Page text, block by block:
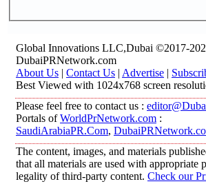
Global Innovations LLC,Dubai ©2017-
DubaiPRNetwork.com
About Us | Contact Us | Advertise |
Best Viewed with 1024x768 screen
Please feel free to contact us :
Portals ofWorldPrNetwork.com :
SaudiArabiaPR.Com,
The content, images, and materials
that all materials are used with appropriate
legality of third-party content. Check our